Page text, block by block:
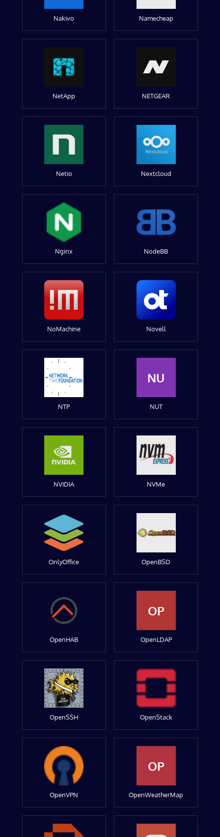
Nakivo Namecheap
NetApp NETGEAR
Netio Nextcloud
Nginx NodeBB
NoMachine Novell
NTP
NU
NUT
NVIDIA NVMe
OnlyOffice OpenBSD
OpenHAB
OP
OpenLDAP
OpenSSH OpenStack
OpenVPN
OP
OpenWeatherMap